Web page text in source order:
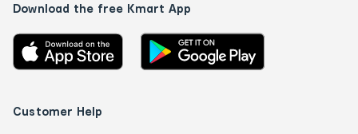
Download the free Kmart App
Customer Help